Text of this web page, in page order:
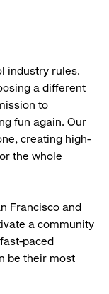
industry rules.
a different
to
fun again. Our
creating high-
the whole
Francisco and
a community
paced
be their most